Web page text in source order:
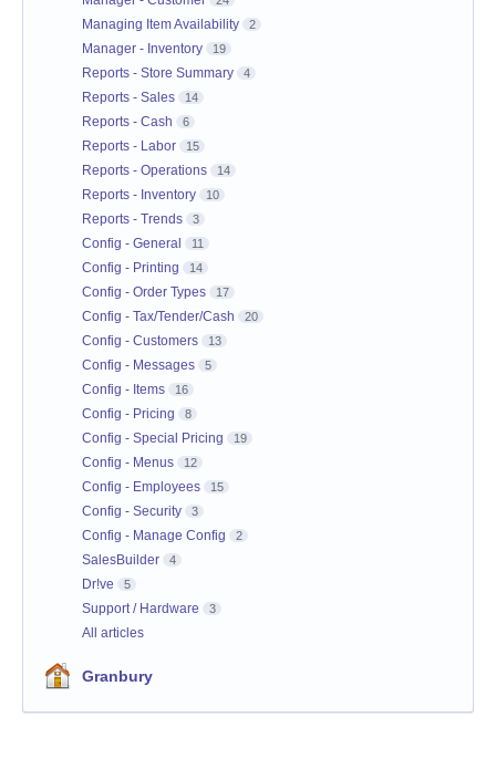
Managing Item Availability 2
Manager - Inventory 19
Reports - Store Summary 4
Reports - Sales 14
Reports - Cash 6
Reports - Labor 15
Reports - Operations 14
Reports - Inventory 10
Reports - Trends 3
Config - General 11
Config - Printing 14
Config - Order Types 17
Config - Tax/Tender/Cash 20
Config - Customers 13
Config - Messages 5
Config - Items 16
Config - Pricing 8
Config - Special Pricing 19
Config - Menus 12
Config - Employees 15
Config - Security 3
Config - Manage Config 2
SalesBuilder 4
Dr!ve 5
Support / Hardware 3
All articles
Granbury